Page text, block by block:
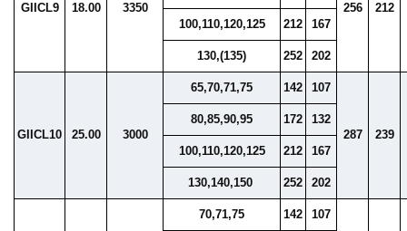
GIICL9 18.00 3350 256 212
100,110,120,125 212 167
130,(135) 252 202
GIICL10 25.00 3000
65,70,71,75 142 107
287 239
80,85,90,95 172 132
100,110,120,125 212 167
130,140,150 252 202
70,71,75 142 107